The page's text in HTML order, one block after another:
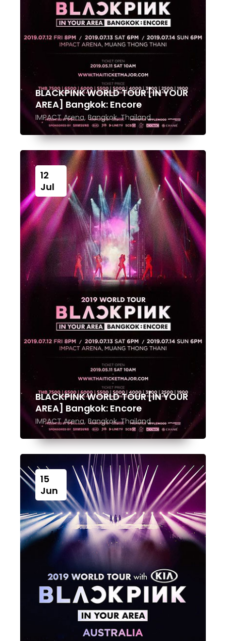
BLACKPINK WORLD TOUR [IN YOUR
AREA] Bangkok: Encore
IMPACT Arena, Bangkok, Thailand
12
Jul
BLACKPINK WORLD TOUR [IN YOUR
AREA] Bangkok: Encore
IMPACT Arena, Bangkok, Thailand
15
Jun